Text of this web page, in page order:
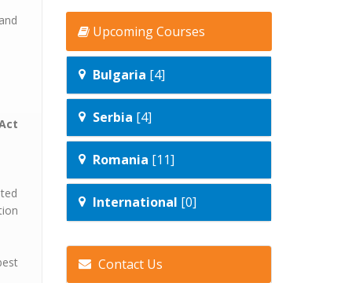
Upcoming Courses
Bulgaria [4]
Serbia [4]
Romania [11]
International [0]
Contact Us